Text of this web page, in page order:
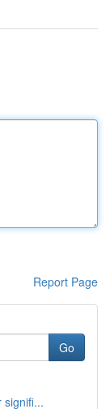
Report Page
Go
signifi...